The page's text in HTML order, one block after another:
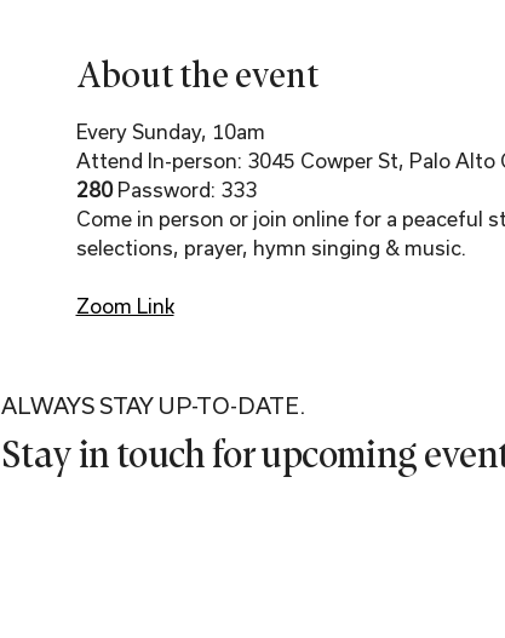
About the event
Every Sunday, 10am
Attend In-person: 3045 Cowper St, Palo Alto
280 Password: 333
Come in person or join online for a peaceful
selections, prayer, hymn singing & music.
Zoom Link
ALWAYS STAY UP-TO-DATE.
Stay in touch for upcoming